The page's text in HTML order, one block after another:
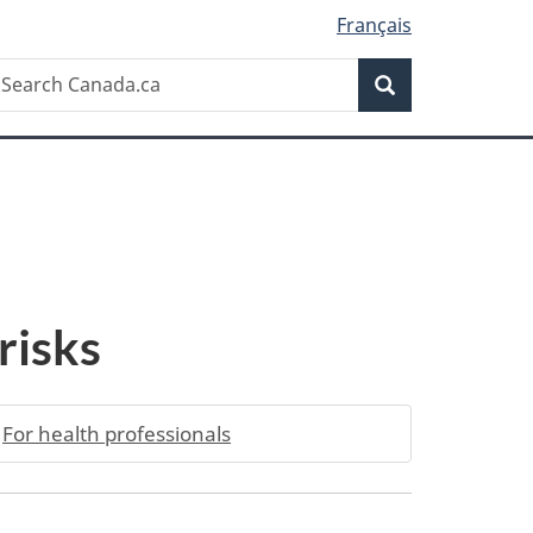
Français
For health professionals